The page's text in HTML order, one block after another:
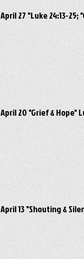
April 27 "Luke 24:13-
April 20 "Grief & Hope"
April 13 "Shouting &